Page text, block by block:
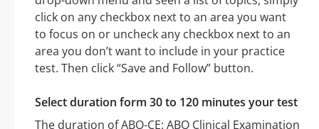
click on any checkbox next to an area you want
to focus on or uncheck any checkbox next to an
area you don’t want to include in your practice
test. Then click “Save and Follow” button.
Select duration form 30 to 120 minutes your test
The duration of ABO-CE: ABO Clinical Examination